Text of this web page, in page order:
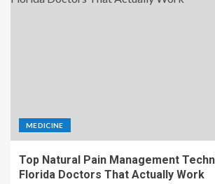
MEDICINE
Top Natural Pain Management
Florida Doctors That Actually Work